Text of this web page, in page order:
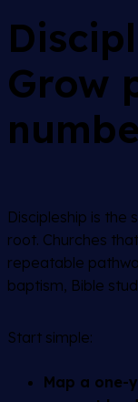
Grow
Discipleship is the
root. Churches
repeatable
baptism, Bible
Start simple:
Map a one-